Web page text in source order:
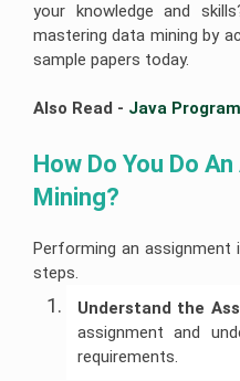
your knowledge and
mastering data mining by
sample papers today.
Also Read - Java
How Do You Do
Mining?
Performing an assignment
steps.
Understand the
assignment and
requirements.